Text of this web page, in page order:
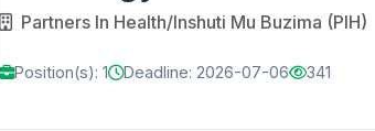
Partners In Health/Inshuti Mu Buzima (PIH)
Position(s): 1 Deadline: 2026-07-06 341